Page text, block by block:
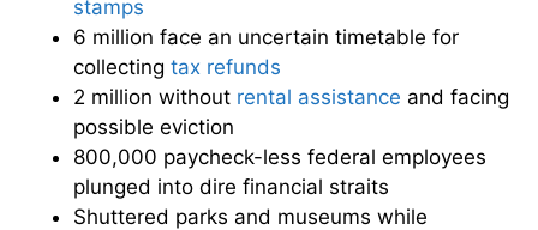
stamps
6 million face an uncertain timetable for
collecting tax refunds
2 million without rental assistance and facing
possible eviction
800,000 paycheck-less federal employees
plunged into dire financial straits
Shuttered parks and museums while